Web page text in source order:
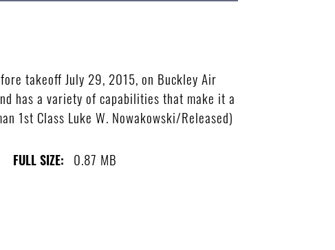
takeoff July 29, 2015, on Buckley Air
has a variety of capabilities that make it a
1st Class Luke W. Nowakowski/Released)
FULL SIZE: 0.87 MB